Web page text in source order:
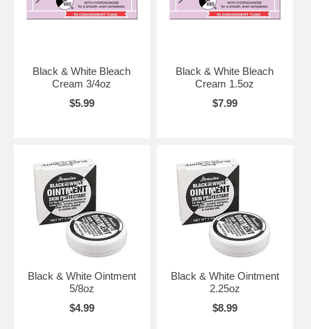
Black & White Bleach
Cream 3/4oz
$5.99
Black & White Bleach
Cream 1.5oz
$7.99
Black & White Ointment
5/8oz
$4.99
Black & White Ointment
2.25oz
$8.99